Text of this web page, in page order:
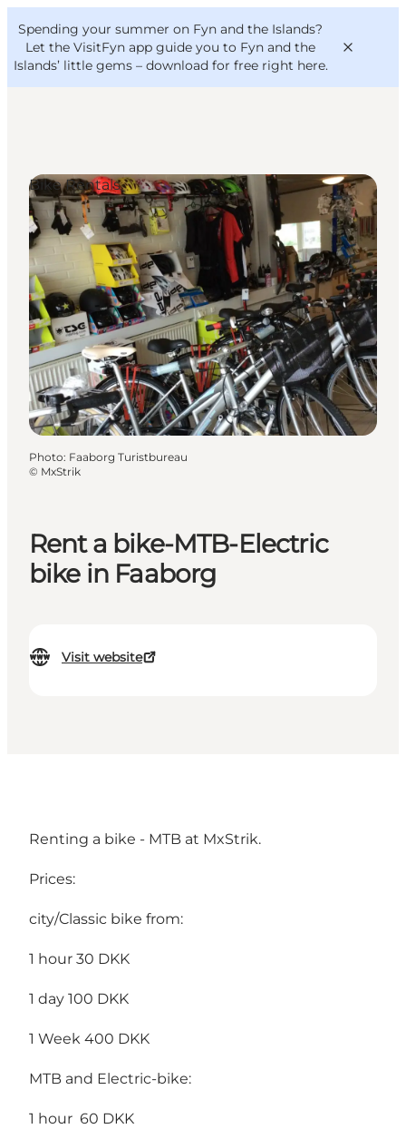
Spending your summer on Fyn and the Islands?
Let the VisitFyn app guide you to Fyn and the
Islands’ little gems – download for free right here.
Things to do
Outdoor and bike
Where to eat
Where to stay
VisitFyn
Deutsch
Rent a bike-MTB-Electric
bike in Faaborg
Visit website
Bike Rentals
Photo: Faaborg Turistbureau
© MxStrik
Renting a bike - MTB at MxStrik.
Prices:
city/Classic bike from:
1 hour 30 DKK
1 day 100 DKK
1 Week 400 DKK
MTB and Electric-bike:
1 hour 60 DKK